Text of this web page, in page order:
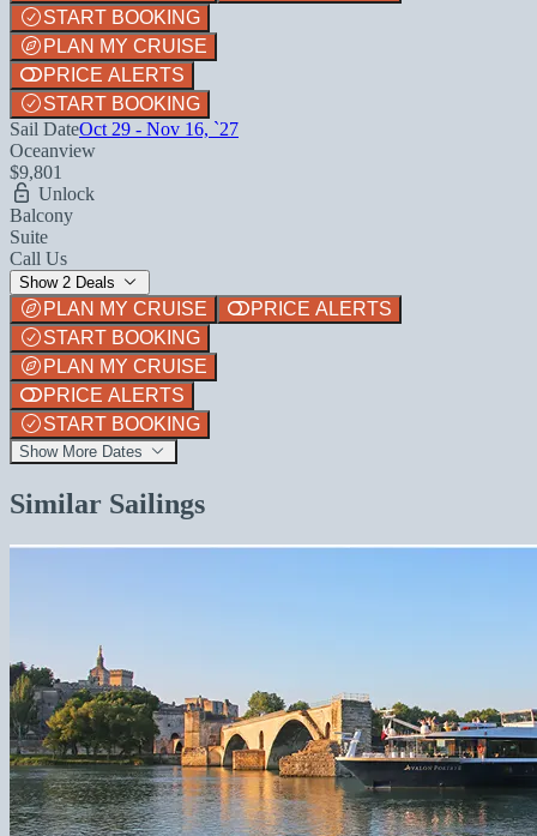
START BOOKING
PLAN MY CRUISE
PRICE ALERTS
START BOOKING
Sail DateOct 29 - Nov 16, `27
Oceanview
$9,801
Unlock
Balcony
Suite
Call Us
Show 2 Deals
PLAN MY CRUISE
PRICE ALERTS
START BOOKING
PLAN MY CRUISE
PRICE ALERTS
START BOOKING
Show More Dates
Similar Sailings